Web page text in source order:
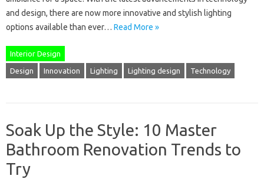
and design, there are now more innovative and stylish lighting
options available than ever… Read More »
Interior Design
Design Innovation Lighting Lighting design Technology
Soak Up the Style: 10 Master
Bathroom Renovation Trends to
Try